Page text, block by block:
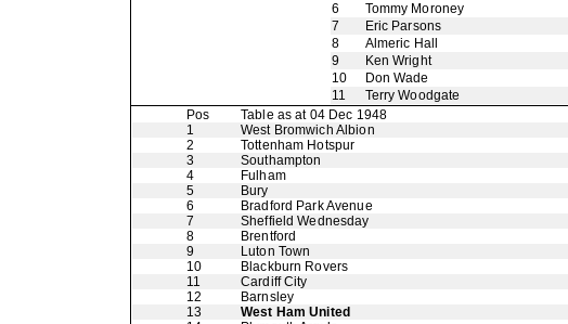
6
Tommy Moroney
7
Eric Parsons
8
Almeric Hall
9
Ken Wright
10
Don Wade
11
Terry Woodgate
Pos
Table as at 04 Dec 1948
1
West Bromwich Albion
2
Tottenham Hotspur
3
Southampton
4
Fulham
5
Bury
6
Bradford Park Avenue
7
Sheffield Wednesday
8
Brentford
9
Luton Town
10
Blackburn Rovers
11
Cardiff City
12
Barnsley
13
West Ham United